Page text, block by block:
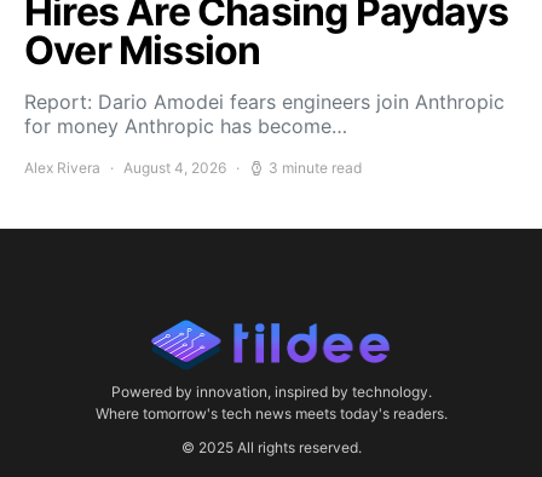
Hires Are Chasing Paydays
Over Mission
Report: Dario Amodei fears engineers join Anthropic
for money Anthropic has become…
Alex Rivera August 4, 2026 3 minute read
Powered by innovation, inspired by technology.
Where tomorrow's tech news meets today's readers.
© 2025 All rights reserved.